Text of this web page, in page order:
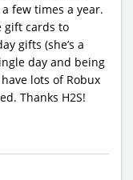
few times a year.
gift cards to
gifts (she’s a
day and being
lots of Robux
Thanks H2S!